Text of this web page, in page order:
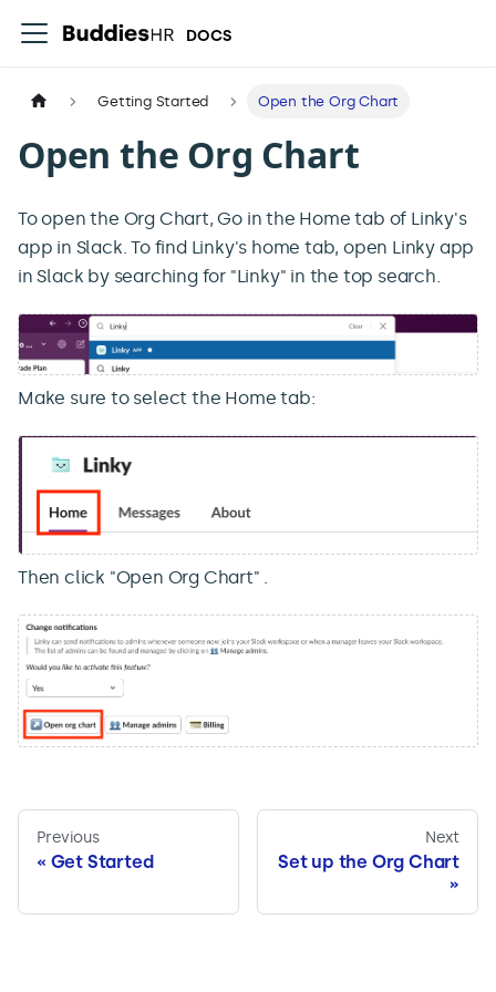
DOCS
Getting Started Open the Org Chart
Open the Org Chart
To open the Org Chart, Go in the Home tab of Linky's
app in Slack. To find Linky's home tab, open Linky app
in Slack by searching for "Linky" in the top search.
Make sure to select the Home tab:
Then click "Open Org Chart" .
Previous
Get Started
Next
Set up the Org Chart